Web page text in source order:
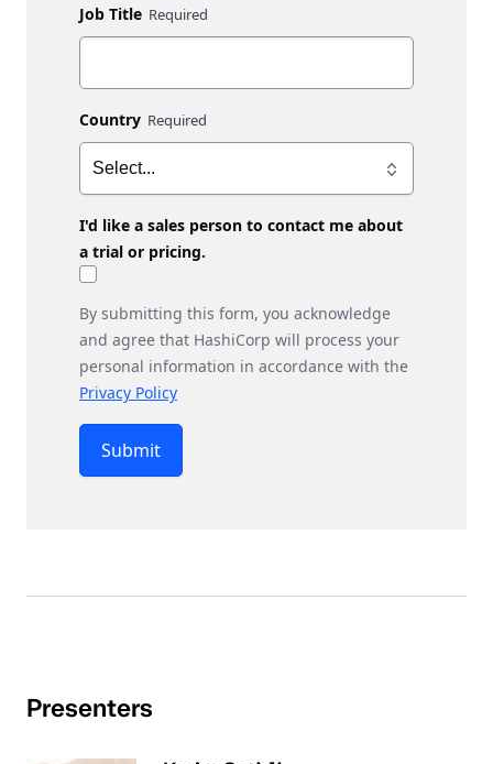
Job Title
Country
I'd like a sales person to contact me about
a trial or pricing.
By submitting this form, you acknowledge
and agree that HashiCorp will process your
personal information in accordance with the
Privacy Policy
Submit
Presenters